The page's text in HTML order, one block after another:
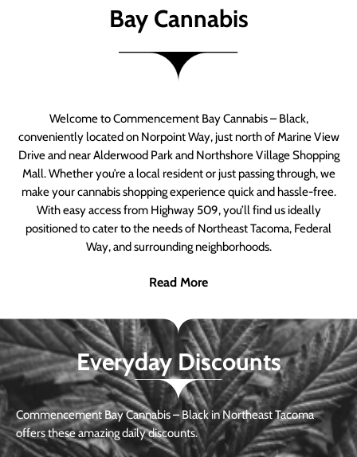
Bay Cannabis
Welcome to Commencement Bay Cannabis – Black,
conveniently located on Norpoint Way, just north of Marine View
Drive and near Alderwood Park and Northshore Village Shopping
Mall. Whether you’re a local resident or just passing through, we
make your cannabis shopping experience quick and hassle-free.
With easy access from Highway 509, you’ll find us ideally
positioned to cater to the needs of Northeast Tacoma, Federal
Way, and surrounding neighborhoods.
Read More
Everyday Discounts
Commencement Bay Cannabis – Black in Northeast Tacoma
offers these amazing daily discounts.